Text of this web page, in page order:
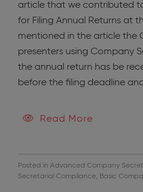
article that we contributed
for Filing Annual Returns at
mentioned in the article the
presenters using Company
the annual return has be
before the filing deadline
Read More
Posted in Advanced Company
Secretarial Compliance, Basic